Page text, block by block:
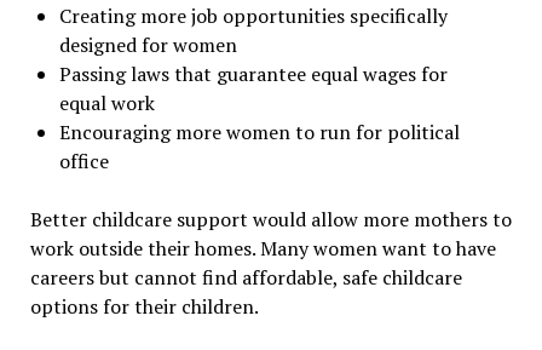
Creating more job opportunities specifically
designed for women
Passing laws that guarantee equal wages for
equal work
Encouraging more women to run for political
office
Better childcare support would allow more mothers to
work outside their homes. Many women want to have
careers but cannot find affordable, safe childcare
options for their children.